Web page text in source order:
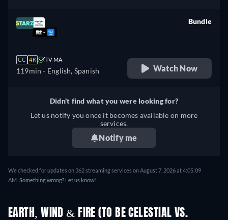
CC 4K TV-MA
119min - English, Spanish
Bundle
Watch Now
Didn't find what you were looking for?
Let us notify you once it becomes available on more
services.
Notify me
We checked for updates on 362 streaming services on August 7, 2026 at 4:05:09
AM. Something wrong? Let us know!
EARTH, WIND & FIRE (TO BE CELESTIAL VS.